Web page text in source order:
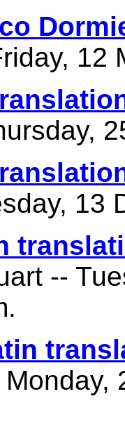
12
13
--